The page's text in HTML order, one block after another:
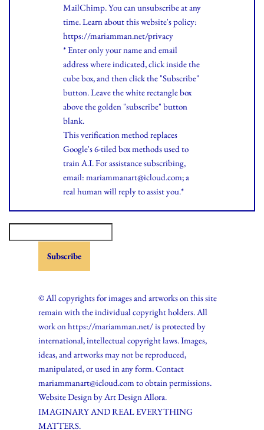
MailChimp. You can unsubscribe at any
time.Learnabout this website's policy:
https://mariamman.net/privacy
* Enter only your name and email
address where indicated, click inside the
cube box, and then click the "Subscribe"
button. Leave the white rectangle box
above the golden "subscribe" button
blank.
This verification method replaces
Google's 6-tiled box methods used to
train A.I. For assistance subscribing,
email: mariammanart@icloud.com; a
real human will reply to assist you.*
© All copyrights for images and artworks on this site
remain with the individual copyright holders. All
work on https://mariamman.net/ is protected by
international, intellectual copyright laws. Images,
ideas, and artworks may not be reproduced,
manipulated, or used in any form. Contact
mariammanart@icloud.com to obtain permissions.
Website Design byArt Design Allora.
IMAGINARY AND REAL EVERYTHING
MATTERS.